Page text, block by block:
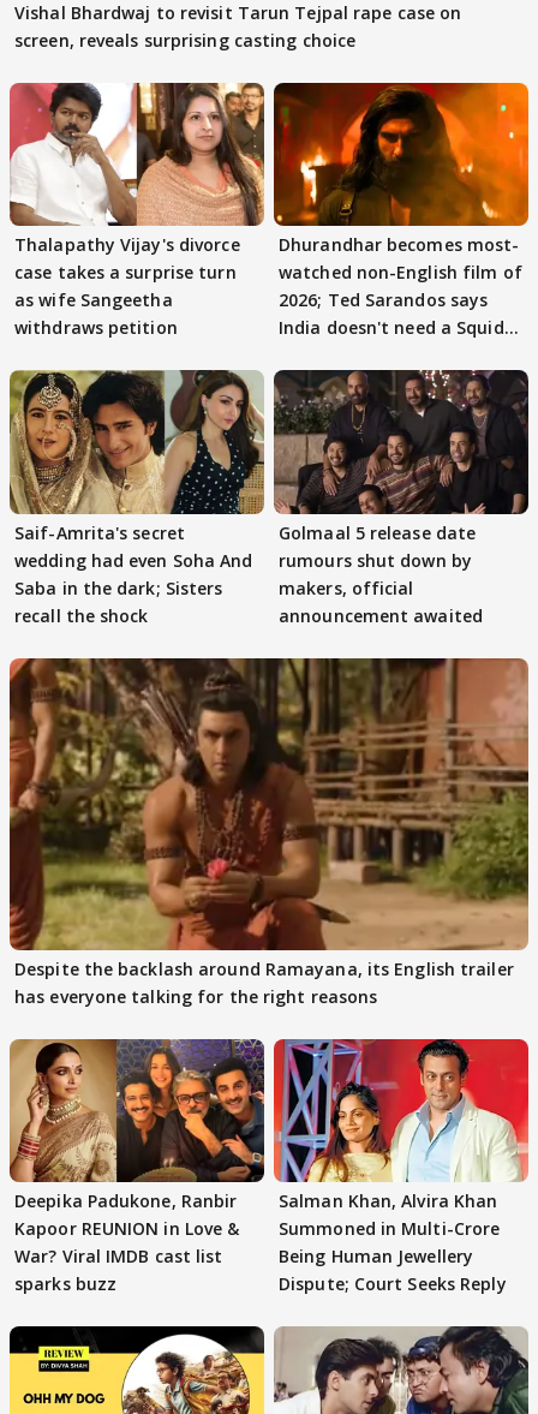
Vishal Bhardwaj to revisit Tarun Tejpal rape case on
screen, reveals surprising casting choice
Thalapathy Vijay's divorce
case takes a surprise turn
as wife Sangeetha
withdraws petition
Dhurandhar becomes most-
watched non-English film of
2026; Ted Sarandos says
India doesn't need a Squid
Saif-Amrita's secret
wedding had even Soha And
Saba in the dark; Sisters
recall the shock
Golmaal 5 release date
rumours shut down by
makers, official
announcement awaited
Despite the backlash around Ramayana, its English trailer
has everyone talking for the right reasons
Deepika Padukone, Ranbir
Kapoor REUNION in Love &
War? Viral IMDB cast list
sparks buzz
Salman Khan, Alvira Khan
Summoned in Multi-Crore
Being Human Jewellery
Dispute; Court Seeks Reply